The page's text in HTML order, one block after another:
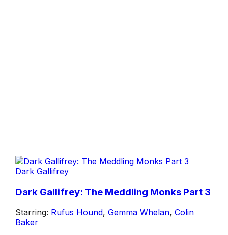
Dark Gallifrey
Dark Gallifrey: The Meddling Monks Part 3
Starring: Rufus Hound, Gemma Whelan, Colin
Baker